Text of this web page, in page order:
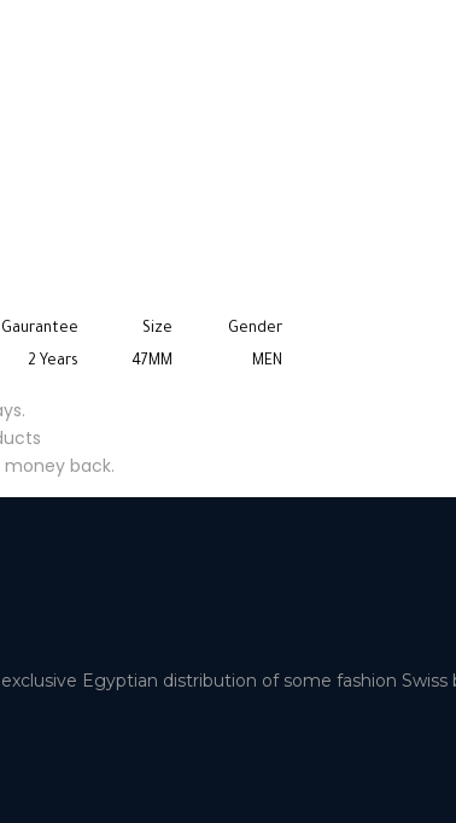
Gaurantee Size
Gender
2 Years 47MM MEN
back.
Egyptian distribution of some fashion